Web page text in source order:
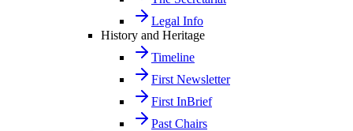
Legal Info
History and Heritage
Timeline
First Newsletter
First InBrief
Past Chairs